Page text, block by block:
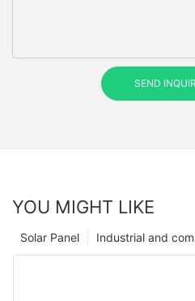
SEND
YOU MIGHT LIKE
Industrial and
Solar Panel